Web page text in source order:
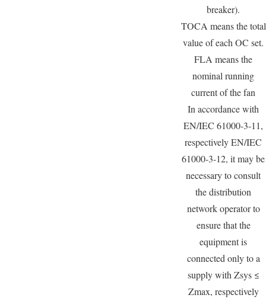
breaker).
TOCA means the total
value of each OC set.
FLA means the
nominal running
current of the fan
In accordance with
EN/IEC 61000-3-11,
respectively EN/IEC
61000-3-12, it may be
necessary to consult
the distribution
network operator to
ensure that the
equipment is
connected only to a
supply with Zsys ≤
Zmax, respectively